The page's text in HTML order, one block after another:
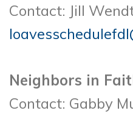
Contact: Jill
Neighbors in
Contact: Gabby